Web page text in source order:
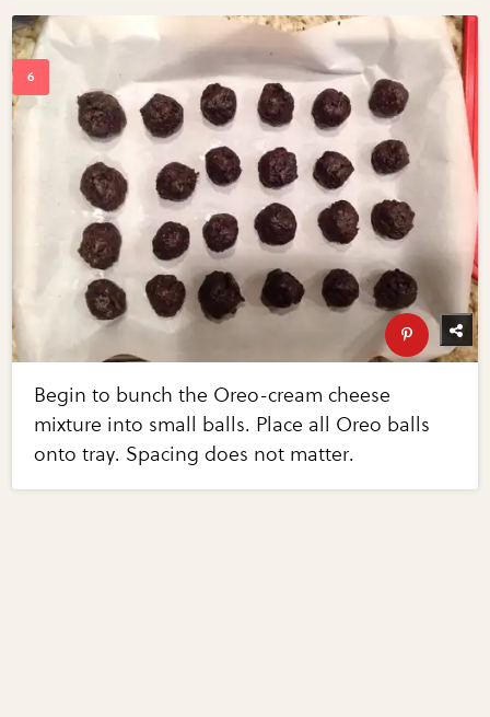
Begin to bunch the Oreo-cream cheese
mixture into small balls. Place all Oreo balls
onto tray. Spacing does not matter.